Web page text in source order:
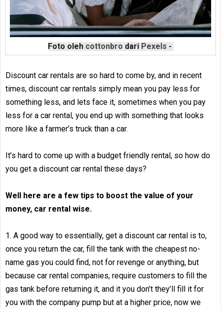
Foto oleh cottonbro dari Pexels -
Discount car rentals are so hard to come by, and in recent
times, discount car rentals simply mean you pay less for
something less, and lets face it, sometimes when you pay
less for a car rental, you end up with something that looks
more like a farmer’s truck than a car.
It’s hard to come up with a budget friendly rental, so how do
you get a discount car rental these days?
Well here are a few tips to boost the value of your
money, car rental wise.
1. A good way to essentially, get a discount car rental is to,
once you return the car, fill the tank with the cheapest no-
name gas you could find, not for revenge or anything, but
because car rental companies, require customers to fill the
gas tank before returning it, and it you don’t they’ll fill it for
you with the company pump but at a higher price, now we